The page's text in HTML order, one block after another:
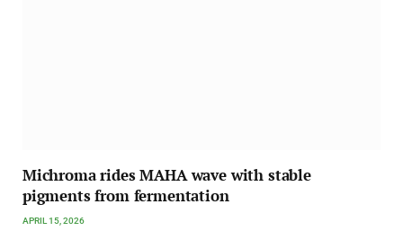
Michroma rides MAHA wave with stable
pigments from fermentation
APRIL 15, 2026